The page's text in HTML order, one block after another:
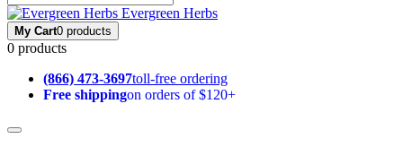
Evergreen Herbs
My Cart0 products
0 products
(866) 473-3697toll-free ordering
Free shippingon orders of $120+